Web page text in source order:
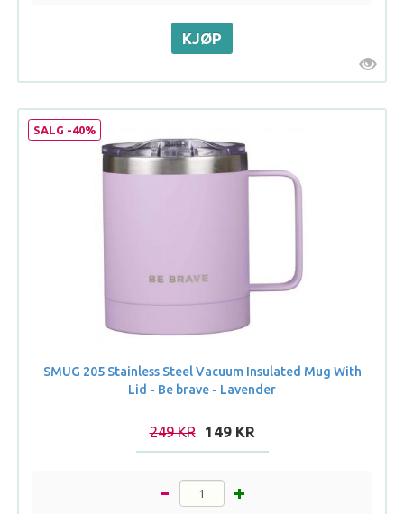
SMUG 205 Stainless Steel Vacuum Insulated Mug With
Lid - Be brave - Lavender
249 KR 149 KR
SALG -40%